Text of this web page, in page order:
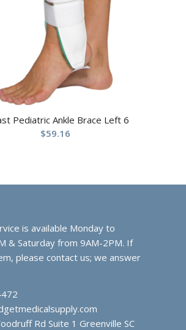
Pediatric Ankle Brace Left 6
$59.16
is available Monday to
& Saturday from 9AM-2PM. If
please contact us; we answer
Rd Suite 1 Greenville SC